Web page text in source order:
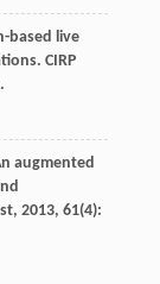
based live
CIRP
augmented
, 2013, 61(4):